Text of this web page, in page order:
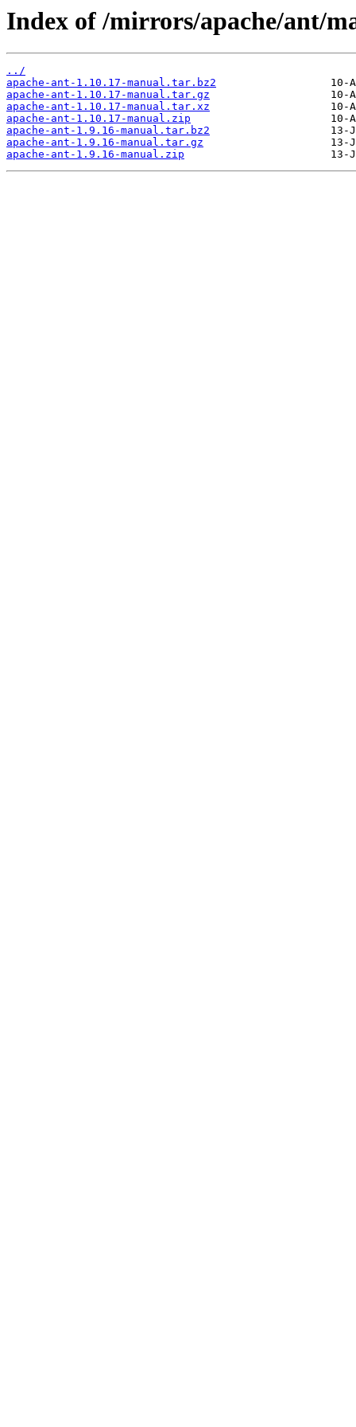
Index of /mirrors/apache/ant/
../
apache-ant-1.10.17-manual.tar.bz2
apache-ant-1.10.17-manual.tar.gz
apache-ant-1.10.17-manual.tar.xz
apache-ant-1.10.17-manual.zip
apache-ant-1.9.16-manual.tar.bz2
apache-ant-1.9.16-manual.tar.gz
apache-ant-1.9.16-manual.zip